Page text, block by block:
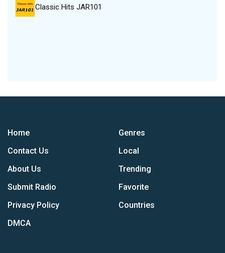
Classic Hits JAR101
Home
Contact Us
About Us
Submit Radio
Privacy Policy
DMCA
Genres
Local
Trending
Favorite
Countries